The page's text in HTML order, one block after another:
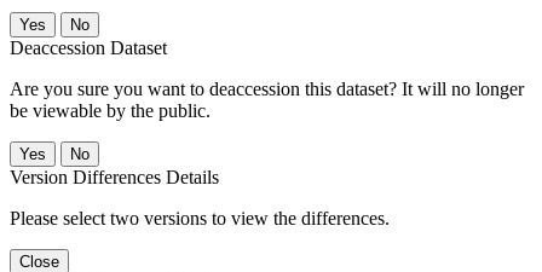
No
Deaccession Dataset
Are you sure you want to deaccession this dataset? It will no longer
be viewable by the public.
No
Version Differences Details
Please select two versions to view the differences.
Close